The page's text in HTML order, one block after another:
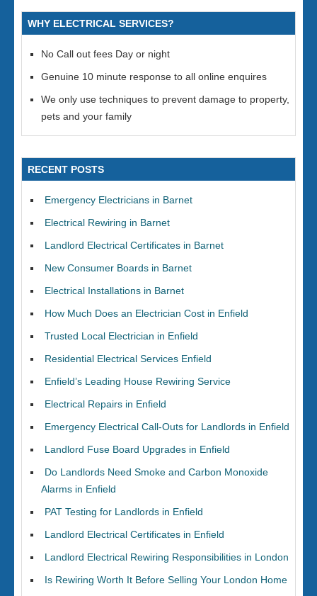
WHY ELECTRICAL SERVICES?
No Call out fees Day or night
Genuine 10 minute response to all online enquires
We only use techniques to prevent damage to property,
pets and your family
RECENT POSTS
Emergency Electricians in Barnet
Electrical Rewiring in Barnet
Landlord Electrical Certificates in Barnet
New Consumer Boards in Barnet
Electrical Installations in Barnet
How Much Does an Electrician Cost in Enfield
Trusted Local Electrician in Enfield
Residential Electrical Services Enfield
Enfield’s Leading House Rewiring Service
Electrical Repairs in Enfield
Emergency Electrical Call-Outs for Landlords in Enfield
Landlord Fuse Board Upgrades in Enfield
Do Landlords Need Smoke and Carbon Monoxide
Alarms in Enfield
PAT Testing for Landlords in Enfield
Landlord Electrical Certificates in Enfield
Landlord Electrical Rewiring Responsibilities in London
Is Rewiring Worth It Before Selling Your London Home